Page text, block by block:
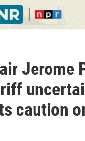
Jerome
caution